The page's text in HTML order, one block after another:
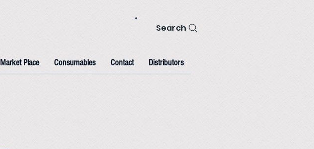
Search
Market Place Consumables Contact Distributors